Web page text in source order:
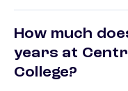
How much
years at
College?